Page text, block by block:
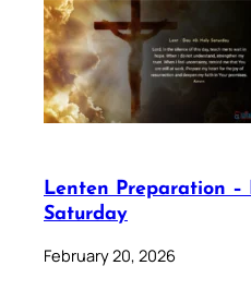
Lenten Preparation –
Saturday
February 20, 2026